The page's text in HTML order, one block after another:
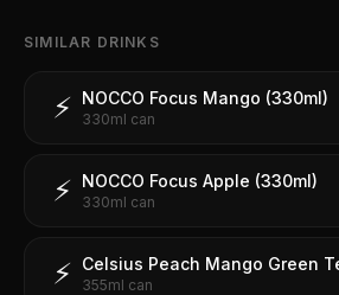
SIMILAR DRINKS
⚡ NOCCO Focus Mango (330ml)
330ml can
⚡ NOCCO Focus Apple (330ml)
330ml can
⚡ Celsius Peach Mango Green
355ml can